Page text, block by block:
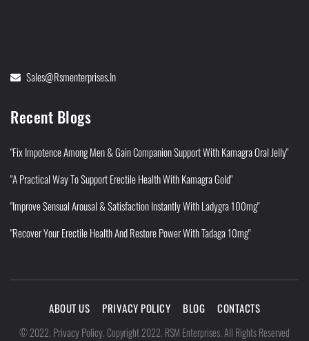
Sales@rsmenterprises.in
Recent Blogs
"Fix Impotence Among Men & Gain Companion Support With Kamagra Oral Jelly"
"A Practical Way To Support Erectile Health With Kamagra Gold"
"Improve Sensual Arousal & Satisfaction Instantly With Ladygra 100mg"
"Recover Your Erectile Health And Restore Power With Tadaga 10mg"
ABOUT US PRIVACY POLICY BLOG CONTACTS
©2022. Privacy Policy.Copyright 2022. RSM Enterprises. All Rights Reserved